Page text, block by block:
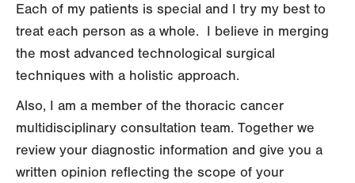
Each of my patients is special and I try my best to
treat each person as a whole. I believe in merging
the most advanced technological surgical
techniques with a holistic approach.
Also, I am a member of the thoracic cancer
multidisciplinary consultation team. Together we
review your diagnostic information and give you a
written opinion reflecting the scope of your